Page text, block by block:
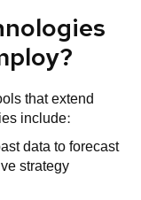
that extend
include:
data to forecast
strategy